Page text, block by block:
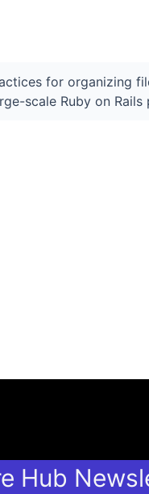
for organizing
scale Ruby on Rails
Hub